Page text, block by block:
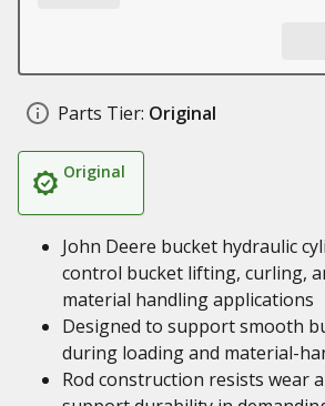
Parts Tier: Original
Original
John Deere bucket hydraulic
control bucket lifting, curling,
material handling applications
Designed to support smooth
during loading and material-
Rod construction resists wear